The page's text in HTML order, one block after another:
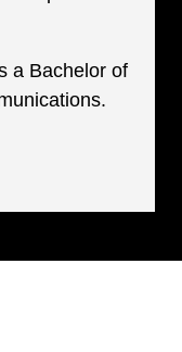
a Bachelor of